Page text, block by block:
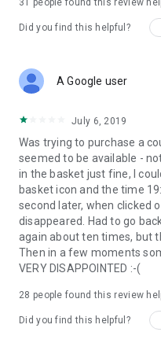
31 people found this review
Did you find this helpful?
A Google user
July 6, 2019
Was trying to purchase a
seemed to be available -
in the basket just fine, I
basket icon and the time
second later, when clicked
disappeared. Had to go
again about ten times, but
Then in a few moments
VERY DISAPPOINTED :-(
28 people found this review
Did you find this helpful?